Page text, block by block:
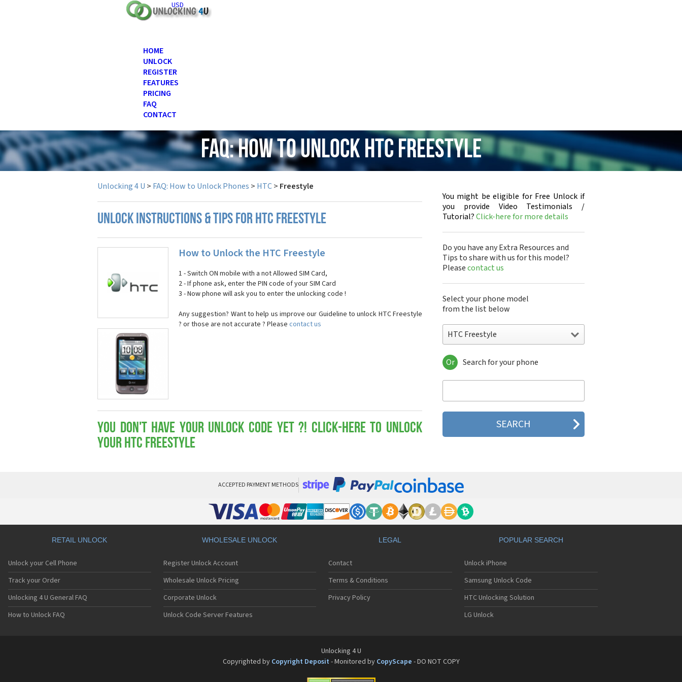
USD
HOME
UNLOCK
REGISTER
FEATURES
PRICING
FAQ
CONTACT
FAQ: How to Unlock HTC Freestyle
Unlocking 4 U > FAQ: How to Unlock Phones > HTC> Freestyle
UNLOCK INSTRUCTIONS & TIPS FOR HTC FREESTYLE
How to Unlock the HTC Freestyle
1 - Switch ON mobile with a not Allowed SIM Card,
2 - If phone ask, enter the PIN code of your SIM Card
3 - Now phone will ask you to enter the unlocking code !
Any suggestion? Want to help us improve our Guideline to unlock HTC Freestyle
? or those are not accurate ? Please contact us
You don't have your Unlock Code yet ?! Click-here to Unlock
your HTC Freestyle
You might be eligible for Free Unlock if
you provide Video Testimonials /
Tutorial?Click-here for more details
Do you have any Extra Resources and
Tips to share with us for this model?
Pleasecontact us
Select your phone model
from the list below
HTC Freestyle
HTC 10
HTC 10 Evo
HTC 2223
HTC 2PYB2
HTC 601s
HTC 7 Mozart
HTC 7 Pro
HTC 7 Pro CDMA
HTC 7 Surround
HTC 7 Trophy
HTC 802t
HTC 802w
HTC 8125
HTC 831C
HTC 8S
HTC 8X
HTC A101
Or Search for your phone
ACCEPTED PAYMENT METHODS
RETAIL UNLOCK
Unlock your Cell Phone
Track your Order
Unlocking 4 U General FAQ
How to Unlock FAQ
WHOLESALE UNLOCK
Register Unlock Account
Wholesale Unlock Pricing
Corporate Unlock
Unlock Code Server Features
LEGAL
Contact
Terms & Conditions
Privacy Policy
POPULAR SEARCH
Unlock iPhone
Samsung Unlock Code
HTC Unlocking Solution
LG Unlock
Unlocking 4 U
Copyrighted by Copyright Deposit - Monitored by CopyScape - DO NOT COPY